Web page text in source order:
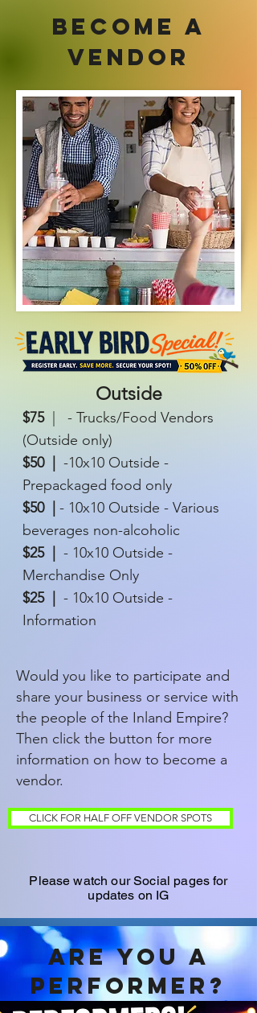
become a
VENDOR
Outside
$75
- Trucks/Food Vendors
(Outside only)
$50 |
-10x10 Outside -
Prepackaged food only
$50 |
- 10x10 Outside - Various
beverages non-alcoholic
$25 |
- 10x10 Outside -
Merchandise Only
$25 |
- 10x10 Outside -
Information
Would you like to participate and
share your business or service with
the people of the Inland Empire?
Then click the button for more
information on how to become a
vendor.
CLICK FOR HALF OFF VENDOR SPOTS
Please watch our Social pages for
updates on IG
Are you a
performer?